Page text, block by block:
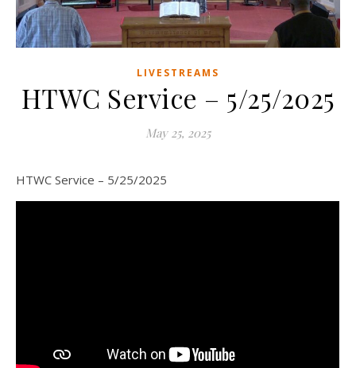
LIVESTREAMS
HTWC Service – 5/25/2025
May 25, 2025
HTWC Service – 5/25/2025